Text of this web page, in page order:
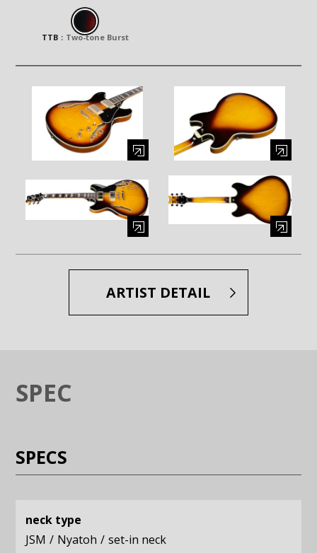
TTB： Two-tone Burst
ARTIST DETAIL
SPEC
SPECS
neck type
JSM
Nyatoh set-in neck